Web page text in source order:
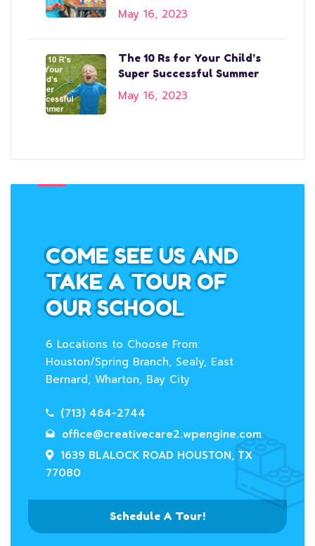
May 16, 2023
The 10 Rs for Your Child’s
Super Successful Summer
May 16, 2023
COME SEE US AND
TAKE A TOUR OF
OUR SCHOOL
6 Locations to Choose From:
Houston/Spring Branch, Sealy, East
Bernard, Wharton, Bay City
(713) 464-2744
office@creativecare2.wpengine.com
1639 BLALOCK ROAD HOUSTON, TX
77080
Schedule A Tour!